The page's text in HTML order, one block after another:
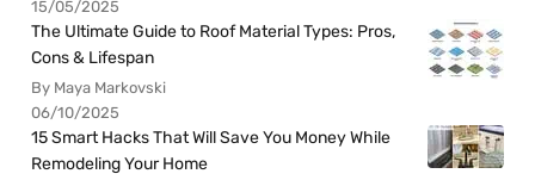
15/05/2025
The Ultimate Guide to Roof Material Types: Pros,
Cons & Lifespan
By Maya Markovski
06/10/2025
15 Smart Hacks That Will Save You Money While
Remodeling Your Home